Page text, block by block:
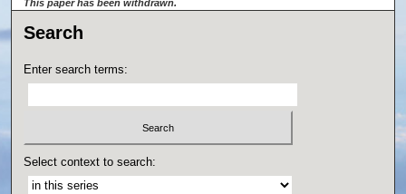
This paper has been withdrawn.
Search
Enter search terms:
Select context to search: